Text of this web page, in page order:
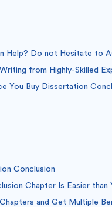
Help? Do not Hesitate to
from Highly-Skilled
You Buy Dissertation
Conclusion
Chapter Is Easier than
and Get Multiple